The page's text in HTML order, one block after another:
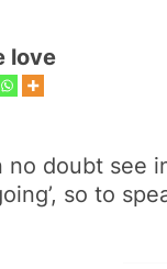
love
no doubt see
so to